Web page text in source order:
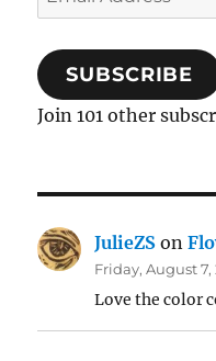
Address
SUBSCRIBE
Join 101 other
JulieZS on
Friday, August 7,
Love the color